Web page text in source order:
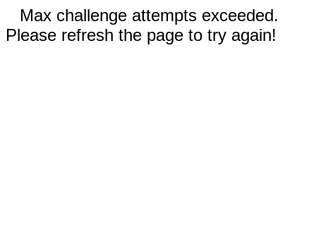
Max challenge attempts exceeded.
Please refresh the page to try again!